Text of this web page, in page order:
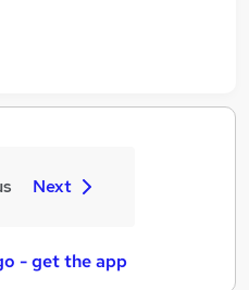
Next
- get the app